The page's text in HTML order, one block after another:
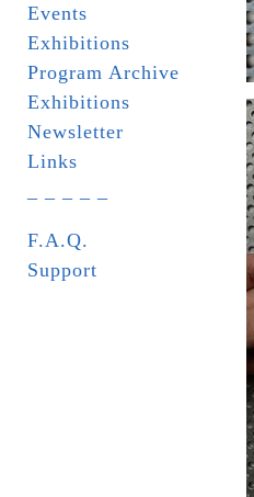
Events
Exhibitions
Program Archive
Exhibitions
Newsletter
Links
F.A.Q.
Support